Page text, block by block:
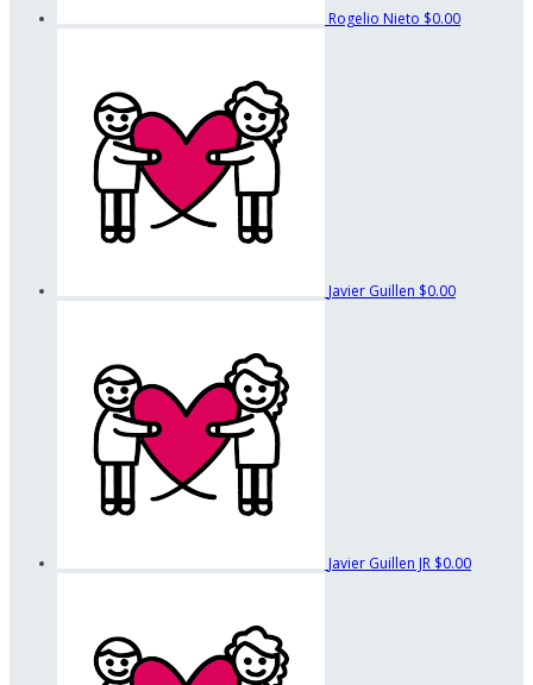
Rogelio Nieto $0.00
Javier Guillen $0.00
Javier Guillen JR $0.00